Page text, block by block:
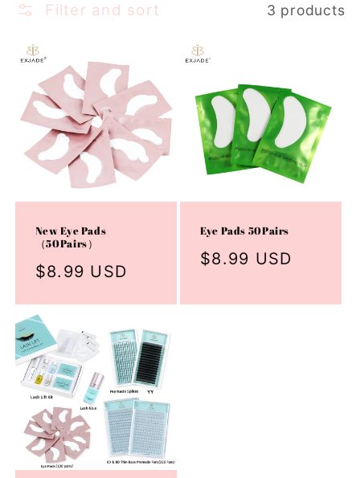
Filter and sort 3 products
New Eye Pads
（50Pairs）
Regular
$8.99 USD
Eye Pads 50Pairs
Regular
$8.99 USD